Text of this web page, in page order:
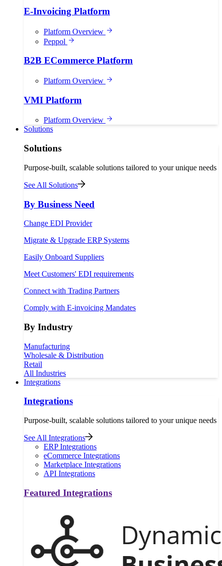
E-Invoicing Platform
Platform Overview
Peppol
B2B ECommerce Platform
Platform Overview
VMI Platform
Platform Overview
Solutions
Solutions
Purpose-built, scalable solutions tailored to your unique needs
See All Solutions
By Business Need
Change EDI Provider
Migrate & Upgrade ERP Systems
Easily Onboard Suppliers
Meet Customers' EDI requirements
Connect with Trading Partners
Comply with E-invoicing Mandates
By Industry
Manufacturing
Wholesale & Distribution
Retail
All Industries
Integrations
Integrations
Purpose-built, scalable solutions tailored to your unique needs
See All Integrations
ERP Integrations
eCommerce Integrations
Marketplace Integrations
API Integrations
Featured Integrations